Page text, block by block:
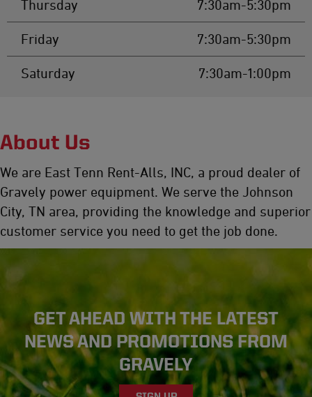
Thursday 7:30am-5:30pm
Friday 7:30am-5:30pm
Saturday 7:30am-1:00pm
About Us
We are East Tenn Rent-Alls, INC, a proud dealer of
Gravely power equipment. We serve the Johnson
City, TN area, providing the knowledge and superior
customer service you need to get the job done.
GET AHEAD WITH THE LATEST
NEWS AND PROMOTIONS FROM
GRAVELY